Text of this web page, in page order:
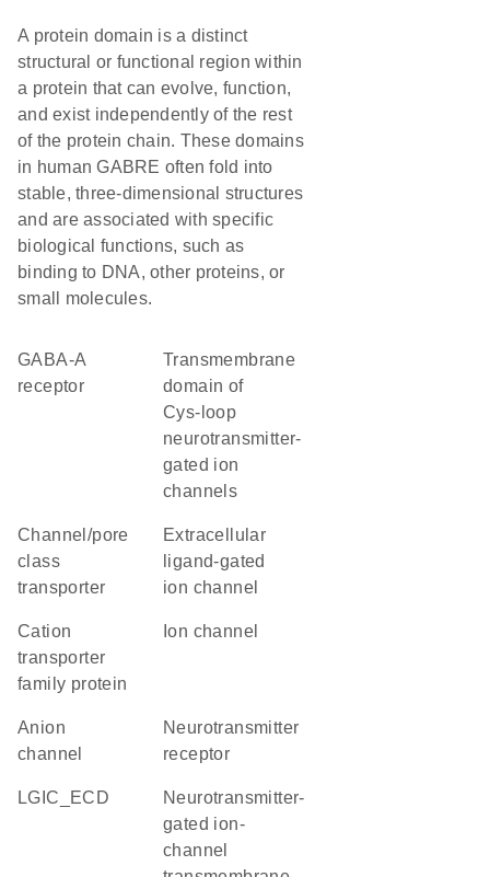
A protein domain is a distinct
structural or functional region within
a protein that can evolve, function,
and exist independently of the rest
of the protein chain. These domains
in human GABRE often fold into
stable, three-dimensional structures
and are associated with specific
biological functions, such as
binding to DNA, other proteins, or
small molecules.
GABA-A
receptor
transmembrane
domain of
Cys-loop
neurotransmitter-
gated ion
channels
channel/pore
class
transporter
extracellular
ligand-gated
ion channel
Cation
transporter
family protein
ion channel
anion
channel
neurotransmitter
receptor
LGIC_ECD
Neurotransmitter-
gated ion-
channel